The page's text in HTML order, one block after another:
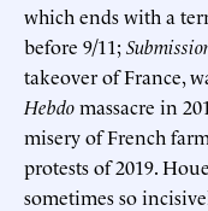
which ends with a
before 9/11;
takeover of France,
Hebdomassacre in
misery of French
protests of 2019.
sometimes so